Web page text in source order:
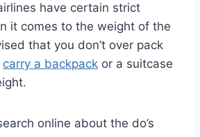
have certain strict
it comes to the weight of the
that you don’t over pack
carry a backpack or a suitcase
online about the do’s